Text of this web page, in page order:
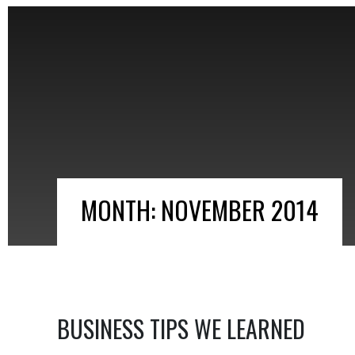
MONTH:NOVEMBER 2014
BUSINESS TIPS WE LEARNED